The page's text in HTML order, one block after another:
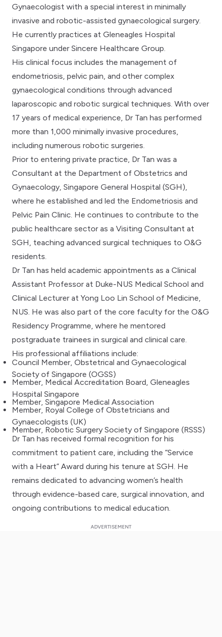
Gynaecologist with a special interest in minimally
invasive and robotic-assisted gynaecological surgery.
He currently practices at Gleneagles Hospital
Singapore under Sincere Healthcare Group.
His clinical focus includes the management of
endometriosis, pelvic pain, and other complex
gynaecological conditions through advanced
laparoscopic and robotic surgical techniques. With over
17 years of medical experience, Dr Tan has performed
more than 1,000 minimally invasive procedures,
including numerous robotic surgeries.
Prior to entering private practice, Dr Tan was a
Consultant at the Department of Obstetrics and
Gynaecology, Singapore General Hospital (SGH),
where he established and led the Endometriosis and
Pelvic Pain Clinic. He continues to contribute to the
public healthcare sector as a Visiting Consultant at
SGH, teaching advanced surgical techniques to O&G
residents.
Dr Tan has held academic appointments as a Clinical
Assistant Professor at Duke-NUS Medical School and
Clinical Lecturer at Yong Loo Lin School of Medicine,
NUS. He was also part of the core faculty for the O&G
Residency Programme, where he mentored
postgraduate trainees in surgical and clinical care.
His professional affiliations include:
Council Member, Obstetrical and Gynaecological
Society of Singapore (OGSS)
Member, Medical Accreditation Board, Gleneagles
Hospital Singapore
Member, Singapore Medical Association
Member, Royal College of Obstetricians and
Gynaecologists (UK)
Member, Robotic Surgery Society of Singapore (RSSS)
Dr Tan has received formal recognition for his
commitment to patient care, including the “Service
with a Heart” Award during his tenure at SGH. He
remains dedicated to advancing women’s health
through evidence-based care, surgical innovation, and
ongoing contributions to medical education.